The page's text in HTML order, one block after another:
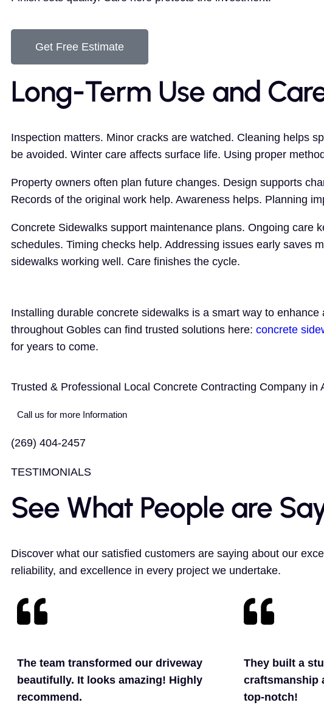
Get Free Estimate
Long-Term Use and
Inspection matters. Minor cracks are watched. Cleaning helps
be avoided. Winter care affects surface life. Using proper
Property owners often plan future changes. Design supports
Records of the original work help. Awareness helps. Planning
Concrete Sidewalks support maintenance plans. Ongoing care
schedules. Timing checks help. Addressing issues early saves
sidewalks working well. Care finishes the cycle.
Installing durable concrete sidewalks is a smart way to
throughout Gobles can find trusted solutions here: concrete
for years to come.
Trusted & Professional Local Concrete Contracting Company in
Call us for more Information
(269) 404-2457
TESTIMONIALS
See What People are
Discover what our satisfied customers are saying about our
reliability, and excellence in every project we undertake.
The team transformed our driveway
beautifully. It looks amazing! Highly
recommend.
They built a
craftsmanship
top-notch!